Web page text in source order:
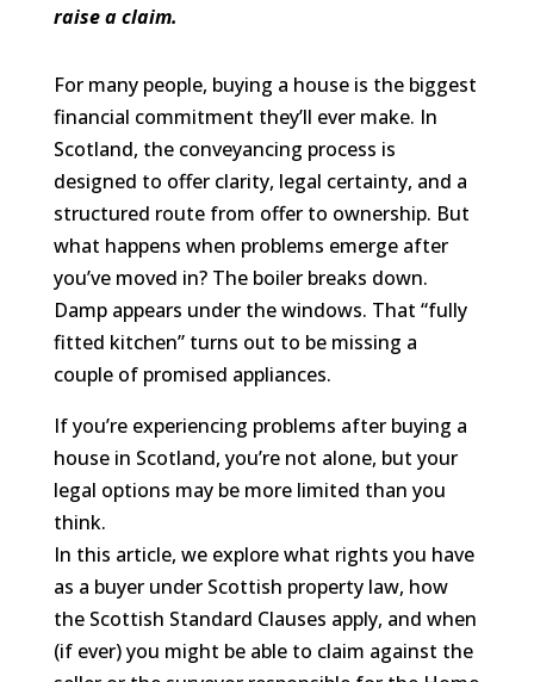
raise a claim.
For many people, buying a house is the biggest
financial commitment they’ll ever make. In
Scotland, the conveyancing process is
designed to offer clarity, legal certainty, and a
structured route from offer to ownership. But
what happens when problems emerge after
you’ve moved in? The boiler breaks down.
Damp appears under the windows. That “fully
fitted kitchen” turns out to be missing a
couple of promised appliances.
If you’re experiencing problems after buying a
house in Scotland, you’re not alone, but your
legal options may be more limited than you
think.
In this article, we explore what rights you have
as a buyer under Scottish property law, how
the Scottish Standard Clauses apply, and when
(if ever) you might be able to claim against the